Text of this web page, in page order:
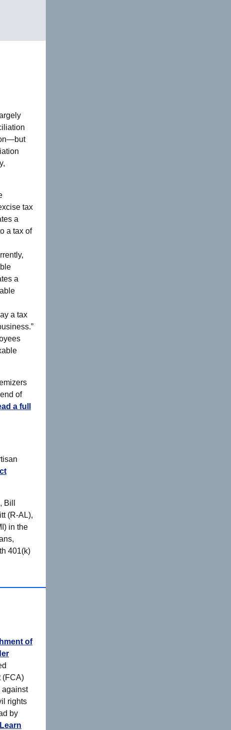
tax
a
a tax of
a
a tax
of
a full
(R-AL),
in the
401(k)
of
(FCA)
against
rights
by
Learn